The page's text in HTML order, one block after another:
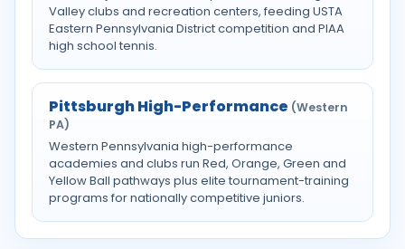
Valley clubs and recreation centers, feeding USTA
Eastern Pennsylvania District competition and PIAA
high school tennis.
Pittsburgh High-Performance (Western
PA)
Western Pennsylvania high-performance
academies and clubs run Red, Orange, Green and
Yellow Ball pathways plus elite tournament-training
programs for nationally competitive juniors.